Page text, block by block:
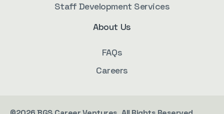
Staff Development Services
About Us
FAQs
Careers